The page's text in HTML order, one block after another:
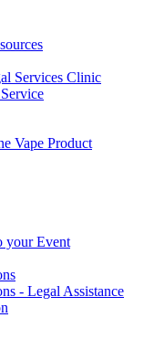
Services Clinic
Vape Product
your Event
- Legal Assistance